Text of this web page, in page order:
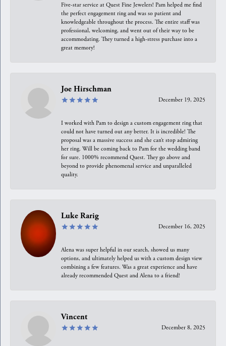
Five-star service at Quest Fine Jewelers! Pam helped me find
the perfect engagement ring and was so patient and
knowledgeable throughout the process. The entire staff was
professional, welcoming, and went out of their way to be
accommodating. They turned a high-stress purchase into a
great memory!
Joe Hirschman
December 19, 2025
I worked with Pam to design a custom engagement ring that
could not have turned out any better. It is incredible! The
proposal was a massive success and she can’t stop admiring
her ring. Will be coming back to Pam for the wedding band
for sure. 1000% recommend Quest. They go above and
beyond to provide phenomenal service and unparalleled
quality.
Luke Rarig
December 16, 2025
Alena was super helpful in our search, showed us many
options, and ultimately helped us with a custom design view
combining a few features. Was a great experience and have
already recommended Quest and Alena to a friend!
Vincent
December 8, 2025